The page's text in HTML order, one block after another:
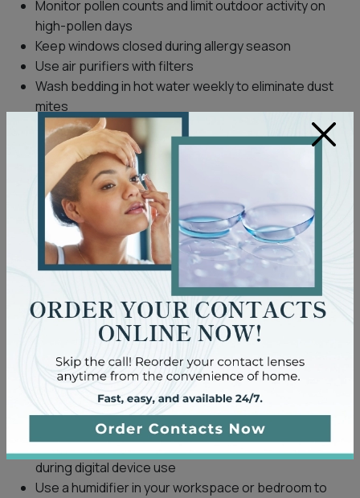
Monitor pollen counts and limit outdoor activity on
high-pollen days
Keep windows closed during allergy season
Use air purifiers with filters
Wash bedding in hot water weekly to eliminate dust
mites
Consider allergy-proof pillowcases and mattress
covers
If allergy symptoms such as itching, redness, or swelling
persist despite these measures, consult youreye
doctor. An optometrist can help assess whether your
discomfort is allergy-related or due to another condition
and recommend management options.
Everyday Comfort Tips for Dry
Eyes
If you’re experiencing discomfort due to dry eyes,
consider following these tips:
Take regular breaks from screens using the
Try to increase your blink rate consciously, especially
during digital device use
Use a humidifier in your workspace or bedroom to
×